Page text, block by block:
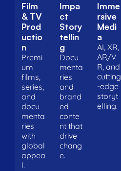
Film
& TV
Prod
uctio
n
Premi
um
films,
series,
and
docu
menta
ries
with
global
appea
l.
Impa
ct
Story
tellin
g
Docu
menta
ries
and
brand
ed
conte
nt that
drive
chang
e.
Imme
rsive
Medi
a
AI, XR,
AR/V
R, and
cutting
-edge
storyt
elling.